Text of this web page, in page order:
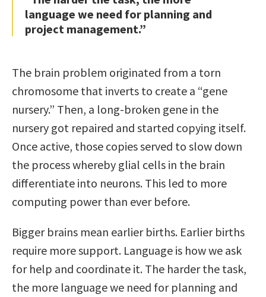
language we need for planning and
project management.”
The brain problem originated from a torn
chromosome that inverts to create a “gene
nursery.” Then, a long-broken gene in the
nursery got repaired and started copying itself.
Once active, those copies served to slow down
the process whereby glial cells in the brain
differentiate into neurons. This led to more
computing power than ever before.
Bigger brains mean earlier births. Earlier births
require more support. Language is how we ask
for help and coordinate it. The harder the task,
the more language we need for planning and